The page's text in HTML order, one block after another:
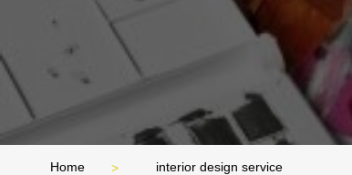
Home interior design service